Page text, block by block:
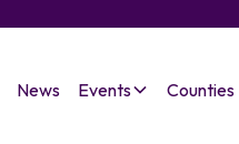
News Events Counties